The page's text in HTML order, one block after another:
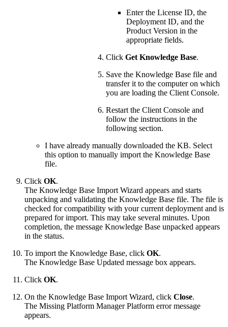
Enter the License ID, the
Deployment ID, and the
Product Version in the
appropriate fields.
Click Get Knowledge Base.
Save the Knowledge Base file and
transfer it to the computer on which
you are loading the Client Console.
Restart the Client Console and
follow the instructions in the
following section.
I have already manually downloaded the KB. Select
this option to manually import the Knowledge Base
file.
Click OK.
The Knowledge Base Import Wizard appears and starts
unpacking and validating the Knowledge Base file. The file is
checked for compatibility with your current deployment and is
prepared for import. This may take several minutes. Upon
completion, the message Knowledge Base unpacked appears
in the status.
To import the Knowledge Base, click OK.
The Knowledge Base Updated message box appears.
Click OK.
On the Knowledge Base Import Wizard, click Close.
The Missing Platform Manager Platform error message
appears.